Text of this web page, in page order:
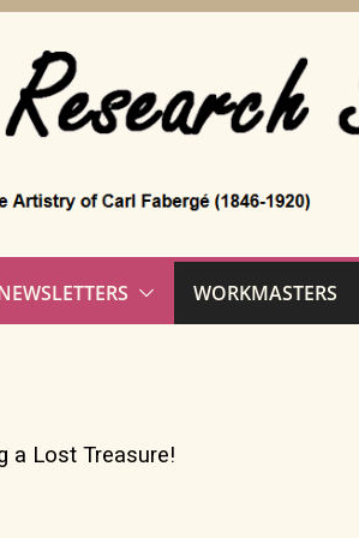
WORKMASTERS
a Lost Treasure!